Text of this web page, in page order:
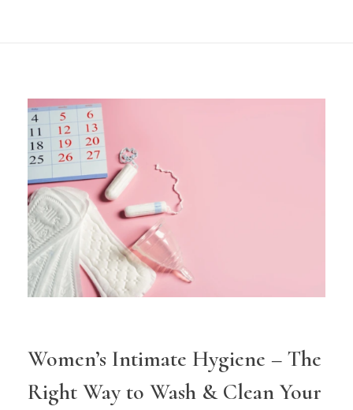
Women’s Intimate Hygiene – The
Right Way to Wash & Clean Your